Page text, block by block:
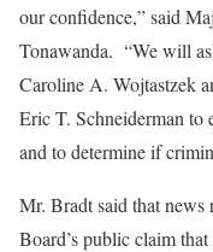
our confidence,” said
Tonawanda. “We will
Caroline A. Wojtastzek
Eric T. Schneiderman to
and to determine if
Mr. Bradt said that news
Board’s public claim